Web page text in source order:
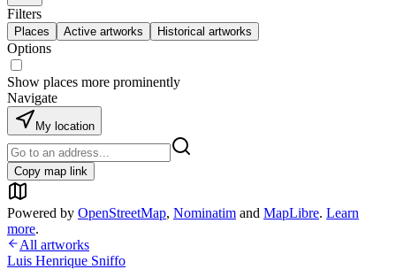
Filters
Places Active artworks Historical artworks
Options
Show places more prominently
Navigate
My location
Copy map link
Powered by OpenStreetMap, Nominatim and MapLibre. Learn
more.
All artworks
Luis Henrique Sniffo